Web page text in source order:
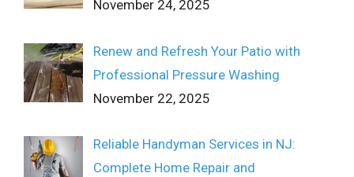
November 24, 2025
Renew and Refresh Your Patio with
Professional Pressure Washing
November 22, 2025
Reliable Handyman Services in NJ:
Complete Home Repair and